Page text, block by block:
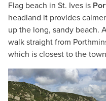
Flag beach in St. Ives is
headland it provides
up the long, sandy beach.
walk straight from
which is closest to the